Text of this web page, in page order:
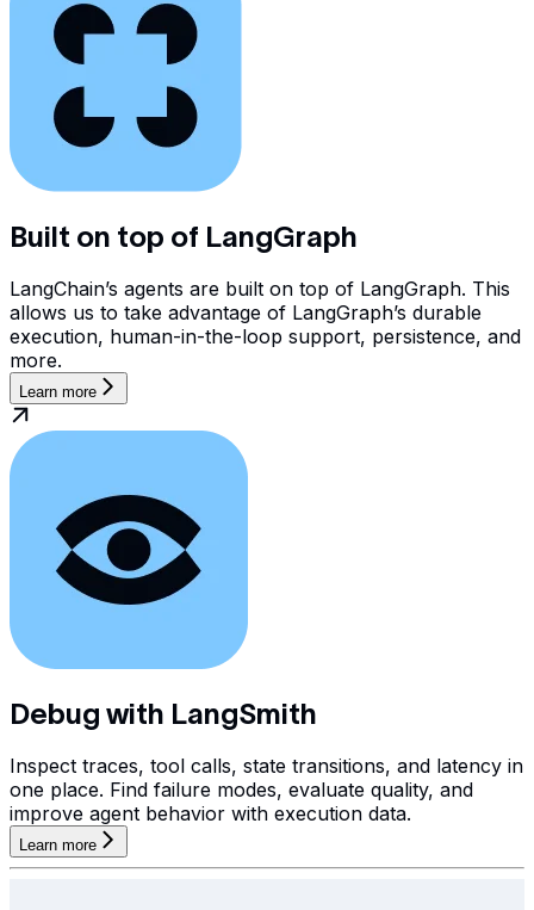
Built on top of LangGraph
LangChain’s agents are built on top of LangGraph. This
allows us to take advantage of LangGraph’s durable
execution, human-in-the-loop support, persistence, and
more.
Learn more
Debug with LangSmith
Inspect traces, tool calls, state transitions, and latency in
one place. Find failure modes, evaluate quality, and
improve agent behavior with execution data.
Learn more